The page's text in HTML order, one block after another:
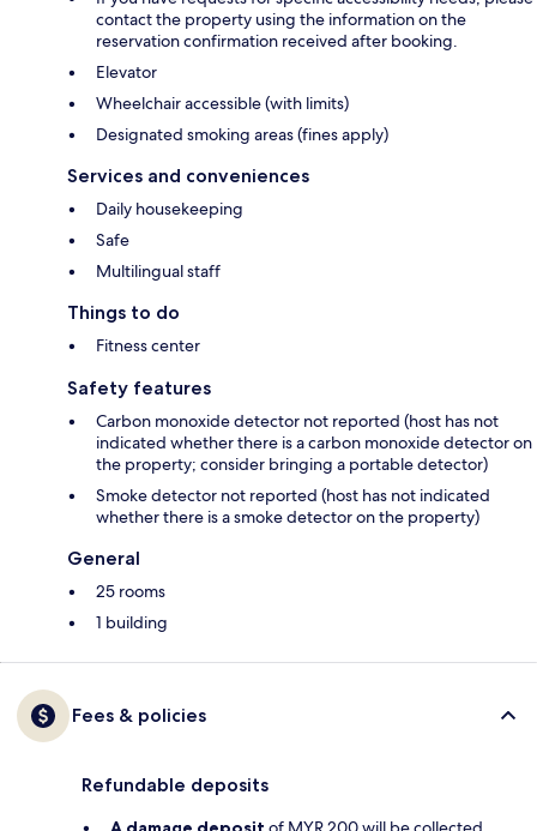
contact the property using the information on the
reservation confirmation received after booking.
Elevator
Wheelchair accessible (with limits)
Designated smoking areas (fines apply)
Services and conveniences
Daily housekeeping
Safe
Multilingual staff
Things to do
Fitness center
Safety features
Carbon monoxide detector not reported (host has not
indicated whether there is a carbon monoxide detector on
the property; consider bringing a portable detector)
Smoke detector not reported (host has not indicated
whether there is a smoke detector on the property)
General
25 rooms
1 building
Fees & policies
Refundable deposits